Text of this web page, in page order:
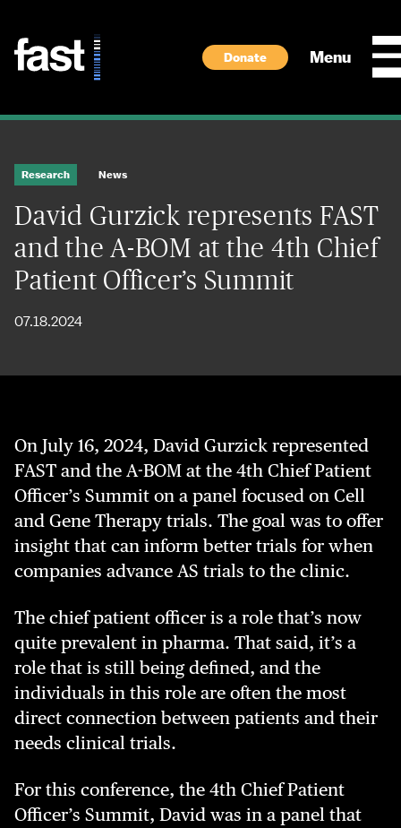
Donate Menu
Research News
David Gurzick represents FAST
and the A-BOM at the 4th Chief
Patient Officer’s Summit
07.18.2024
On July 16, 2024, David Gurzick represented
FAST and the A-BOM at the 4th Chief Patient
Officer’s Summit on a panel focused on Cell
and Gene Therapy trials. The goal was to offer
insight that can inform better trials for when
companies advance AS trials to the clinic.
The chief patient officer is a role that’s now
quite prevalent in pharma. That said, it’s a
role that is still being defined, and the
individuals in this role are often the most
direct connection between patients and their
needs clinical trials.
For this conference, the 4th Chief Patient
Officer’s Summit, David was in a panel that